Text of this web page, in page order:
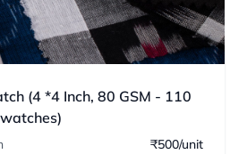
(4 *4 Inch, 80 GSM - 110
₹500/unit